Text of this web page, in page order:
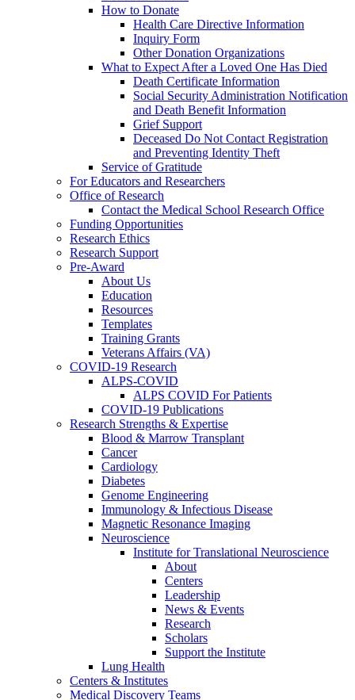
How to Donate
Health Care Directive Information
Inquiry Form
Other Donation Organizations
What to Expect After a Loved One Has Died
Death Certificate Information
Social Security Administration Notification
and Death Benefit Information
Grief Support
Deceased Do Not Contact Registration
and Preventing Identity Theft
Service of Gratitude
For Educators and Researchers
Office of Research
Contact the Medical School Research Office
Funding Opportunities
Research Ethics
Research Support
Pre-Award
About Us
Education
Resources
Templates
Training Grants
Veterans Affairs (VA)
COVID-19 Research
ALPS-COVID
ALPS COVID For Patients
COVID-19 Publications
Research Strengths & Expertise
Blood & Marrow Transplant
Cancer
Cardiology
Diabetes
Genome Engineering
Immunology & Infectious Disease
Magnetic Resonance Imaging
Neuroscience
Institute for Translational Neuroscience
About
Centers
Leadership
News & Events
Research
Scholars
Support the Institute
Lung Health
Centers & Institutes
Medical Discovery Teams